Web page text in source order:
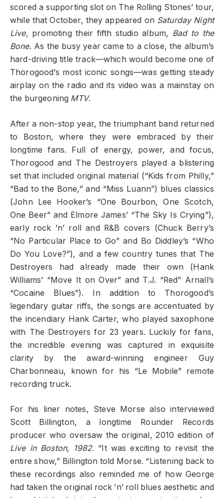
scored a supporting slot on The Rolling Stones’ tour,
while that October, they appeared on Saturday Night
Live, promoting their fifth studio album, Bad to the
Bone. As the busy year came to a close, the album’s
hard-driving title track—which would become one of
Thorogood’s most iconic songs—was getting steady
airplay on the radio and its video was a mainstay on
the burgeoning MTV.
After a non-stop year, the triumphant band returned
to Boston, where they were embraced by their
longtime fans. Full of energy, power, and focus,
Thorogood and The Destroyers played a blistering
set that included original material (“Kids from Philly,”
“Bad to the Bone,” and “Miss Luann”) blues classics
(John Lee Hooker’s “One Bourbon, One Scotch,
One Beer” and Elmore James’ “The Sky Is Crying”),
early rock ’n’ roll and R&B covers (Chuck Berry’s
“No Particular Place to Go” and Bo Diddley’s “Who
Do You Love?”), and a few country tunes that The
Destroyers had already made their own (Hank
Williams’ “Move It on Over” and T.J. “Red” Arnall’s
“Cocaine Blues”). In addition to Thorogood’s
legendary guitar riffs, the songs are accentuated by
the incendiary Hank Carter, who played saxophone
with The Destroyers for 23 years. Luckily for fans,
the incredible evening was captured in exquisite
clarity by the award-winning engineer Guy
Charbonneau, known for his “Le Mobile” remote
recording truck.
For his liner notes, Steve Morse also interviewed
Scott Billington, a longtime Rounder Records
producer who oversaw the original, 2010 edition of
Live in Boston, 1982. “It was exciting to revisit the
entire show,” Billington told Morse. “Listening back to
these recordings also reminded me of how George
had taken the original rock ’n’ roll blues aesthetic and